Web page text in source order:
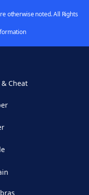
otherwise noted. All Rights
Cheat